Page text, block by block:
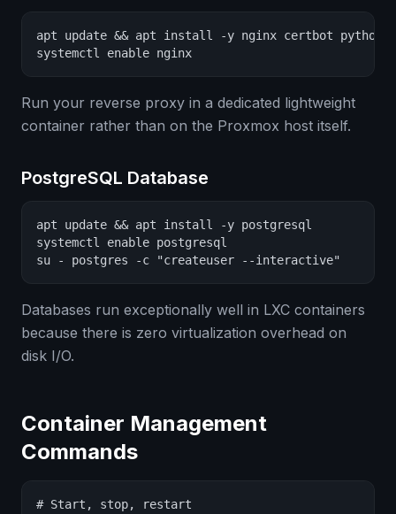
apt update && apt install -y nginx certbot
systemctl enable nginx
Run your reverse proxy in a dedicated lightweight
container rather than on the Proxmox host itself.
PostgreSQL Database
apt update && apt install -y postgresql
systemctl enable postgresql
su - postgres -c "createuser --interactive"
Databases run exceptionally well in LXC containers
because there is zero virtualization overhead on
disk I/O.
Container Management
Commands
# Start, stop, restart